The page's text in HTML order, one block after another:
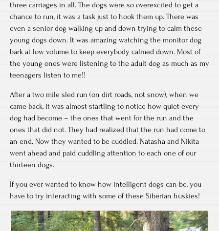
three carriages in all. The dogs were so overexcited to get a
chance to run, it was a task just to hook them up. There was
even a senior dog walking up and down trying to calm these
young dogs down. It was amazing watching the monitor dog
bark at low volume to keep everybody calmed down. Most of
the young ones were listening to the adult dog as much as my
teenagers listen to me!!
After a two mile sled run (on dirt roads, not snow), when we
came back, it was almost startling to notice how quiet every
dog had become – the ones that went for the run and the
ones that did not. They had realized that the run had come to
an end. Now they wanted to be cuddled. Natasha and Nikita
went ahead and paid cuddling attention to each one of our
thirteen dogs.
If you ever wanted to know how intelligent dogs can be, you
have to try interacting with some of these Siberian huskies!